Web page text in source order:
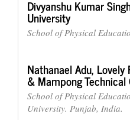
Divyanshu Kumar
University
School of Physical
Nathanael Adu, Lovely
& Mampong
School of Physical
University. Punjab, India.